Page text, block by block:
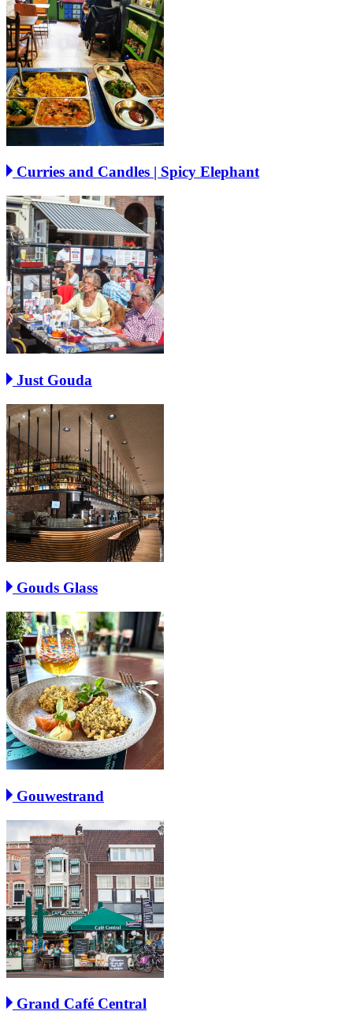
Curries and Candles | Spicy Elephant
Just Gouda
Gouds Glass
Gouwestrand
Grand Café Central